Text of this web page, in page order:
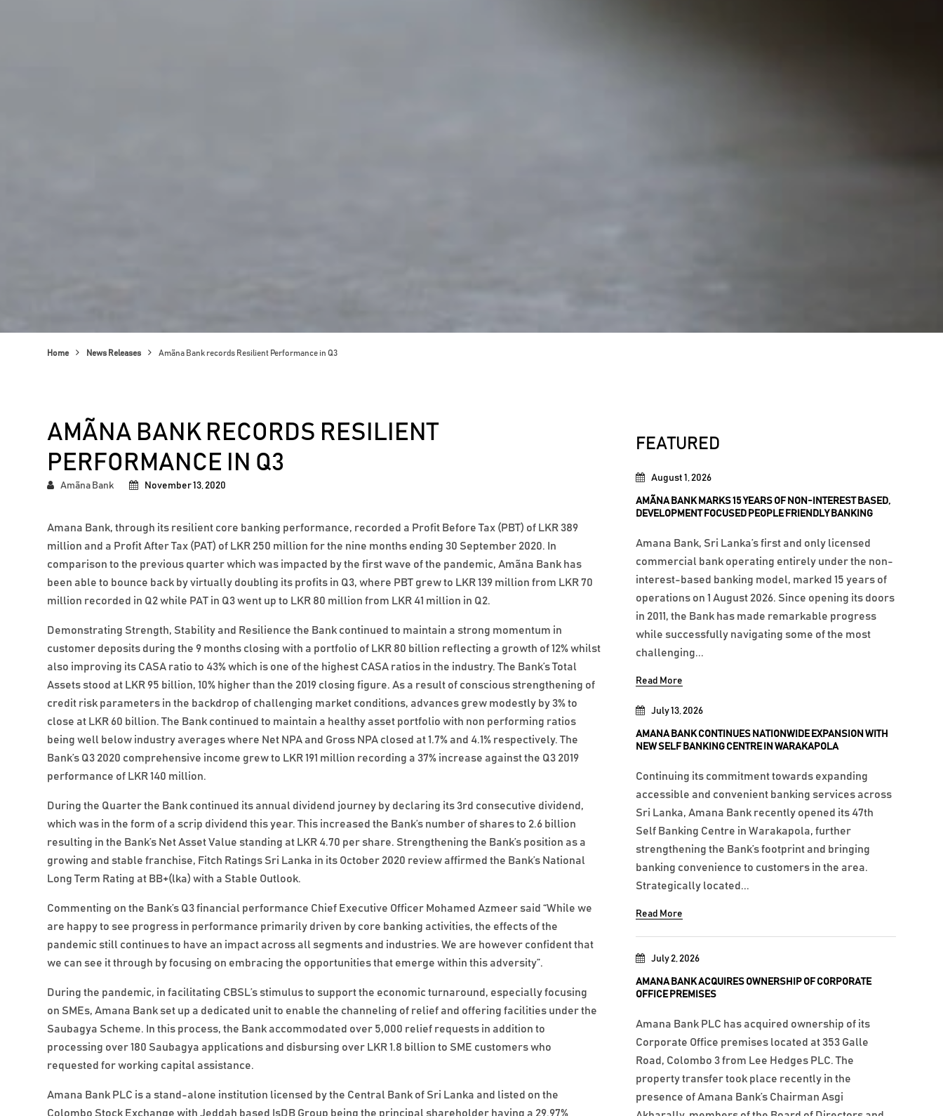
Home News Releases Amãna Bank records Resilient Performance in Q3
AMÃNA BANK RECORDS RESILIENT
PERFORMANCE IN Q3
Amãna Bank November 13, 2020
Amana Bank, through its resilient core banking performance, recorded a Profit Before Tax (PBT) of LKR 389
million and a Profit After Tax (PAT) of LKR 250 million for the nine months ending 30 September 2020. In
comparison to the previous quarter which was impacted by the first wave of the pandemic, Amãna Bank has
been able to bounce back by virtually doubling its profits in Q3, where PBT grew to LKR 139 million from LKR 70
million recorded in Q2 while PAT in Q3 went up to LKR 80 million from LKR 41 million in Q2.
Demonstrating Strength, Stability and Resilience the Bank continued to maintain a strong momentum in
customer deposits during the 9 months closing with a portfolio of LKR 80 billion reflecting a growth of 12% whilst
also improving its CASA ratio to 43% which is one of the highest CASA ratios in the industry. The Bank’s Total
Assets stood at LKR 95 billion, 10% higher than the 2019 closing figure. As a result of conscious strengthening of
credit risk parameters in the backdrop of challenging market conditions, advances grew modestly by 3% to
close at LKR 60 billion. The Bank continued to maintain a healthy asset portfolio with non performing ratios
being well below industry averages where Net NPA and Gross NPA closed at 1.7% and 4.1% respectively. The
Bank’s Q3 2020 comprehensive income grew to LKR 191 million recording a 37% increase against the Q3 2019
performance of LKR 140 million.
During the Quarter the Bank continued its annual dividend journey by declaring its 3rd consecutive dividend,
which was in the form of a scrip dividend this year. This increased the Bank’s number of shares to 2.6 billion
resulting in the Bank’s Net Asset Value standing at LKR 4.70 per share. Strengthening the Bank’s position as a
growing and stable franchise, Fitch Ratings Sri Lanka in its October 2020 review affirmed the Bank’s National
Long Term Rating at BB+(lka) with a Stable Outlook.
Commenting on the Bank’s Q3 financial performance Chief Executive Officer Mohamed Azmeer said “While we
are happy to see progress in performance primarily driven by core banking activities, the effects of the
pandemic still continues to have an impact across all segments and industries. We are however confident that
we can see it through by focusing on embracing the opportunities that emerge within this adversity”.
During the pandemic, in facilitating CBSL’s stimulus to support the economic turnaround, especially focusing
on SMEs, Amana Bank set up a dedicated unit to enable the channeling of relief and offering facilities under the
Saubagya Scheme. In this process, the Bank accommodated over 5,000 relief requests in addition to
processing over 180 Saubagya applications and disbursing over LKR 1.8 billion to SME customers who
requested for working capital assistance.
Amana Bank PLC is a stand-alone institution licensed by the Central Bank of Sri Lanka and listed on the
Colombo Stock Exchange with Jeddah based IsDB Group being the principal shareholder having a 29.97%
FEATURED
July 2, 2026
AMANA BANK ACQUIRES OWNERSHIP OF CORPORATE
OFFICE PREMISES
Amana Bank PLC has acquired ownership of its
Corporate Office premises located at 353 Galle
Road, Colombo 3 from Lee Hedges PLC. The
property transfer took place recently in the
presence of Amana Bank’s Chairman Asgi
July 13, 2026
AMANA BANK CONTINUES NATIONWIDE EXPANSION WITH
NEW SELF BANKING CENTRE IN WARAKAPOLA
Continuing its commitment towards expanding
accessible and convenient banking services across
Sri Lanka, Amana Bank recently opened its 47th
Self Banking Centre in Warakapola, further
strengthening the Bank’s footprint and bringing
banking convenience to customers in the area.
Strategically located...
Read More
August 1, 2026
AMÃNA BANK MARKS 15 YEARS OF NON-INTEREST BASED,
DEVELOPMENT FOCUSED PEOPLE FRIENDLY BANKING
Amana Bank, Sri Lanka’s first and only licensed
commercial bank operating entirely under the non-
interest-based banking model, marked 15 years of
operations on 1 August 2026. Since opening its doors
in 2011, the Bank has made remarkable progress
while successfully navigating some of the most
challenging...
Read More